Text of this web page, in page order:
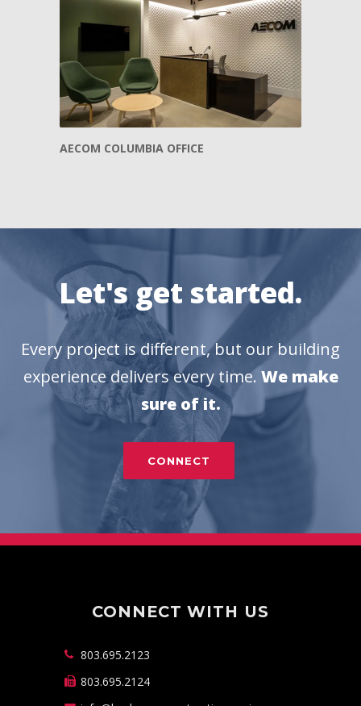
AECOM COLUMBIA OFFICE
Let's get started.
Every project is different, but our building
experience delivers every time. We make
sure of it.
CONNECT
CONNECT WITH US
803.695.2123
803.695.2124